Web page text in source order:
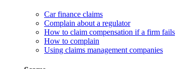
Car finance claims
Complain about a regulator
How to claim compensation if a firm fails
How to complain
Using claims management companies